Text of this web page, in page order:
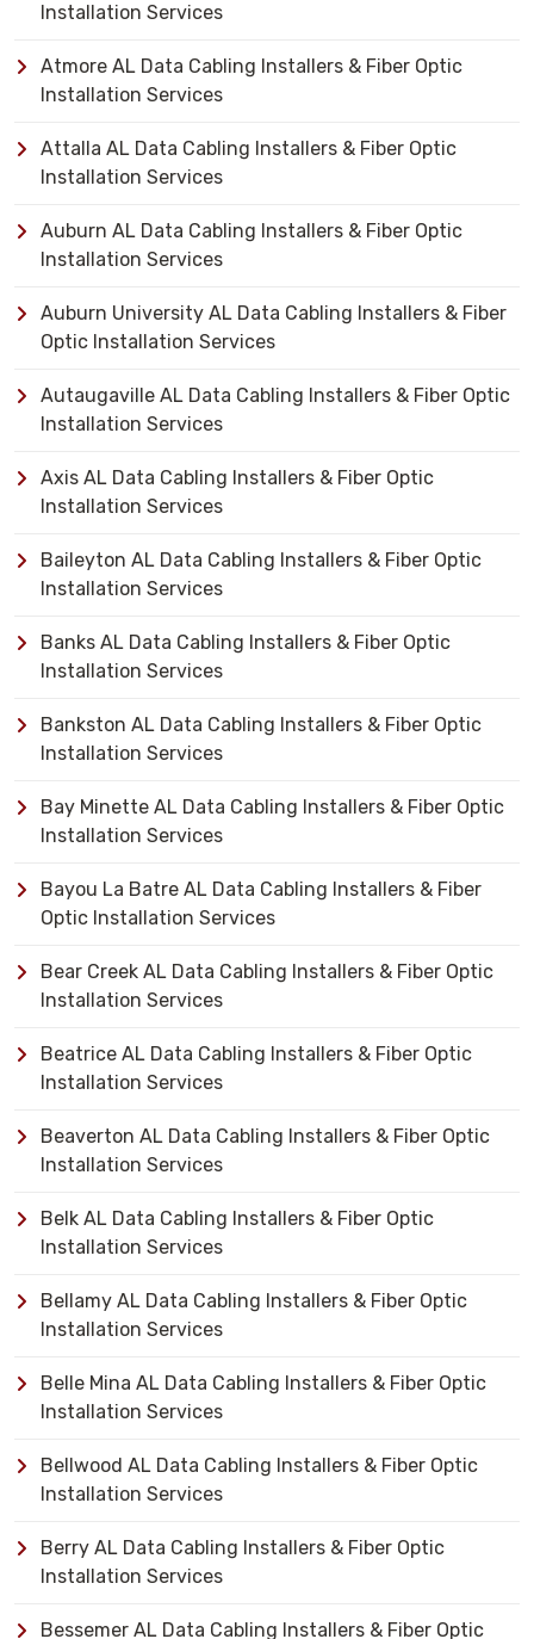
Installation Services
Atmore AL Data Cabling Installers & Fiber Optic
Installation Services
Attalla AL Data Cabling Installers & Fiber Optic
Installation Services
Auburn AL Data Cabling Installers & Fiber Optic
Installation Services
Auburn University AL Data Cabling Installers & Fiber
Optic Installation Services
Autaugaville AL Data Cabling Installers & Fiber Optic
Installation Services
Axis AL Data Cabling Installers & Fiber Optic
Installation Services
Baileyton AL Data Cabling Installers & Fiber Optic
Installation Services
Banks AL Data Cabling Installers & Fiber Optic
Installation Services
Bankston AL Data Cabling Installers & Fiber Optic
Installation Services
Bay Minette AL Data Cabling Installers & Fiber Optic
Installation Services
Bayou La Batre AL Data Cabling Installers & Fiber
Optic Installation Services
Bear Creek AL Data Cabling Installers & Fiber Optic
Installation Services
Beatrice AL Data Cabling Installers & Fiber Optic
Installation Services
Beaverton AL Data Cabling Installers & Fiber Optic
Installation Services
Belk AL Data Cabling Installers & Fiber Optic
Installation Services
Bellamy AL Data Cabling Installers & Fiber Optic
Installation Services
Belle Mina AL Data Cabling Installers & Fiber Optic
Installation Services
Bellwood AL Data Cabling Installers & Fiber Optic
Installation Services
Berry AL Data Cabling Installers & Fiber Optic
Installation Services
Bessemer AL Data Cabling Installers & Fiber Optic